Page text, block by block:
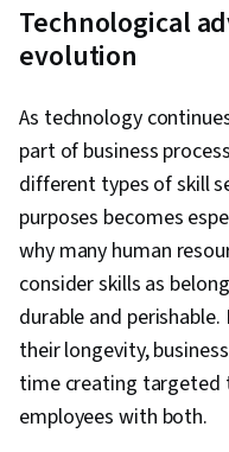
Technological
evolution
As technology
part of business
different types of skill
purposes becomes
why many human
consider skills as
durable and
their longevity,
time creating targeted
employees with both.